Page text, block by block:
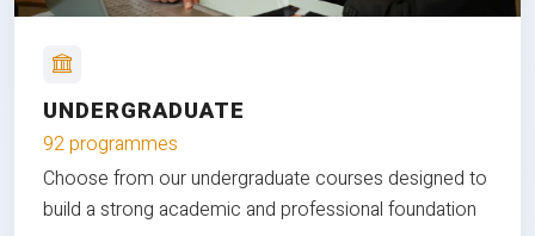
UNDERGRADUATE
92 programmes
Choose from our undergraduate courses designed to
build a strong academic and professional foundation